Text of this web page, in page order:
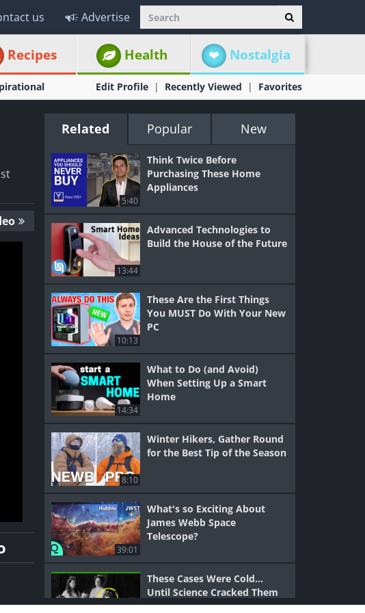
us Advertise
Recipes Health Nostalgia
Edit Profile Recently Viewed Favorites
Related Popular New
5:40
Think Twice Before
Purchasing These Home
Appliances
13:44
Advanced Technologies to
Build the House of the Future
10:13
These Are the First Things
You MUST Do With Your New
PC
14:34
What to Do (and Avoid)
When Setting Up a Smart
Home
8:10
Winter Hikers, Gather Round
for the Best Tip of the Season
39:01
What's so Exciting About
James Webb Space
Telescope?
These Cases Were Cold...
Until Science Cracked Them